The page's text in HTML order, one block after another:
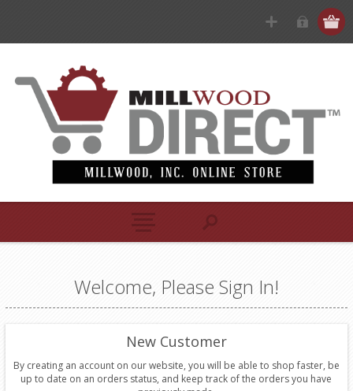
Welcome, Please Sign In!
New Customer
By creating an account on our website, you will be able to shop faster, be
up to date on an orders status, and keep track of the orders you have